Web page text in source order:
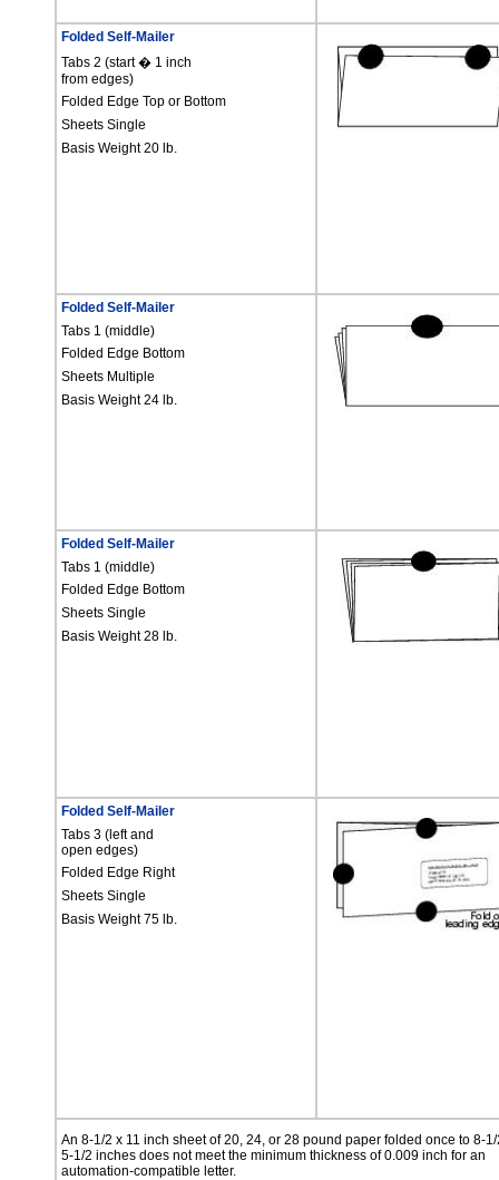
Folded Self-Mailer
Tabs 2 (start� 1 inch
from edges)
Folded Edge Top or Bottom
Sheets Single
Basis Weight 20 lb.
Folded Self-Mailer
Tabs 1 (middle)
Folded Edge Bottom
Sheets Multiple
Basis Weight 24 lb.
Folded Self-Mailer
Tabs 1 (middle)
Folded Edge Bottom
Sheets Single
Basis Weight 28 lb.
Folded Self-Mailer
Tabs 3 (left and
open edges)
Folded Edge Right
Sheets Single
Basis Weight 75 lb.
An 8-1/2 x 11 inch sheet of 20, 24, or 28 pound paper folded once to 8-
5-1/2 inches does not meet the minimum thickness of 0.009 inch for an
automation-compatible letter.